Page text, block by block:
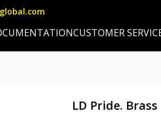
CUSTOMER
LD Pride.